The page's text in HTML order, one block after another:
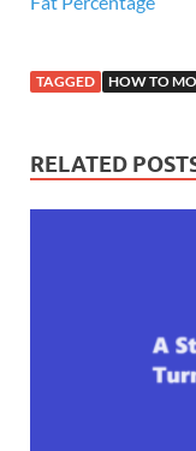
TAGGED HOW TO
RELATED